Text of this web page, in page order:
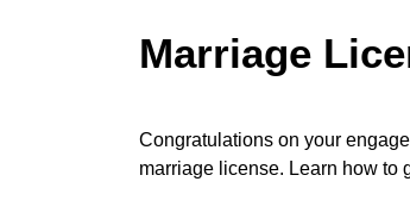
Marriage
Congratulations on your
marriage license. Learn how to